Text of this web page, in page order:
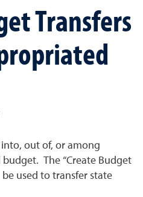
Transfers
into, out of, or among
The “Create Budget
used to transfer state